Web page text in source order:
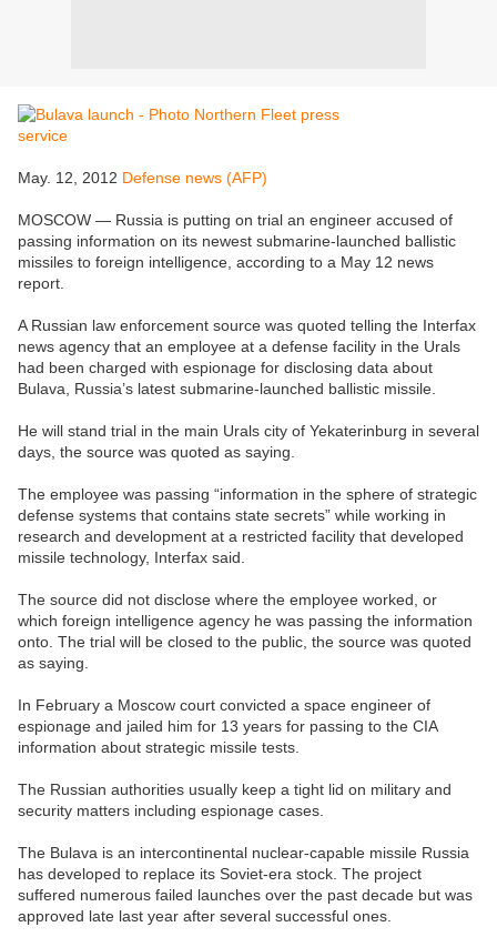
May. 12, 2012 Defense news (AFP)
MOSCOW — Russia is putting on trial an engineer accused of
passing information on its newest submarine-launched ballistic
missiles to foreign intelligence, according to a May 12 news
report.
A Russian law enforcement source was quoted telling the Interfax
news agency that an employee at a defense facility in the Urals
had been charged with espionage for disclosing data about
Bulava, Russia’s latest submarine-launched ballistic missile.
He will stand trial in the main Urals city of Yekaterinburg in several
days, the source was quoted as saying.
The employee was passing “information in the sphere of strategic
defense systems that contains state secrets” while working in
research and development at a restricted facility that developed
missile technology, Interfax said.
The source did not disclose where the employee worked, or
which foreign intelligence agency he was passing the information
onto. The trial will be closed to the public, the source was quoted
as saying.
In February a Moscow court convicted a space engineer of
espionage and jailed him for 13 years for passing to the CIA
information about strategic missile tests.
The Russian authorities usually keep a tight lid on military and
security matters including espionage cases.
The Bulava is an intercontinental nuclear-capable missile Russia
has developed to replace its Soviet-era stock. The project
suffered numerous failed launches over the past decade but was
approved late last year after several successful ones.